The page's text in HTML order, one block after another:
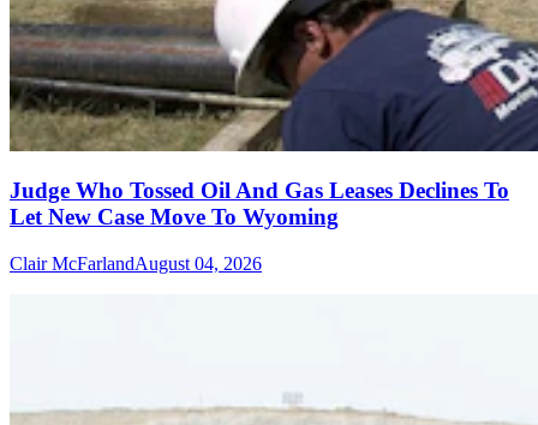
Judge Who Tossed Oil And Gas Leases Declines To
Let New Case Move To Wyoming
Clair McFarlandAugust 04, 2026